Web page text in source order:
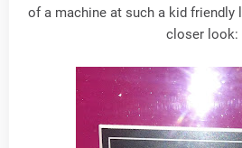
of a machine at such a kid friendly
closer look: